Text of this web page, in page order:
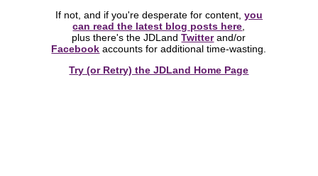
If not, and if you're desperate for content, you
can read the latest blog posts here
plus there's the JDLandTwitterand/or
Facebook accounts for additional time-wasting.
Try (or Retry) the JDLand Home Page